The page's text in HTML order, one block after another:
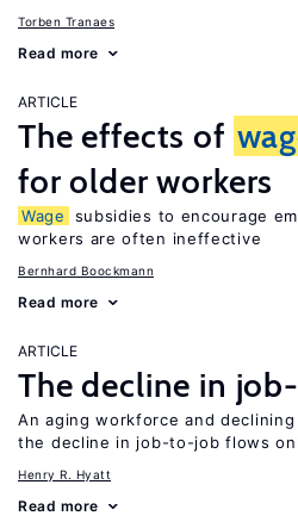
Torben Tranaes
Read more
ARTICLE
The effects of
for older workers
Wage
subsidies to encourage
workers are often ineffective
Bernhard Boockmann
Read more
ARTICLE
The decline in
An aging workforce and
the decline in job-to-job flows
Henry R. Hyatt
Read more